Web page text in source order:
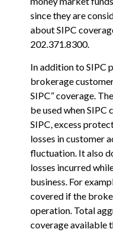
since they are
about SIPC
202.371.8300.
In addition to SIPC
brokerage
SIPC”coverage.
be used when SIPC
SIPC, excess
losses in customer
fluctuation. It also
losses incurred
business. For
covered if the
operation. Total
coverage available